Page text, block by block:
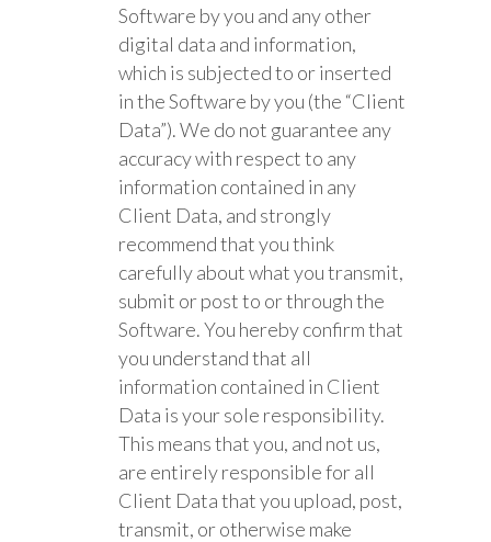
Software by you and any other
digital data and information,
which is subjected to or inserted
in the Software by you (the “Client
Data”). We do not guarantee any
accuracy with respect to any
information contained in any
Client Data, and strongly
recommend that you think
carefully about what you transmit,
submit or post to or through the
Software. You hereby confirm that
you understand that all
information contained in Client
Data is your sole responsibility.
This means that you, and not us,
are entirely responsible for all
Client Data that you upload, post,
transmit, or otherwise make